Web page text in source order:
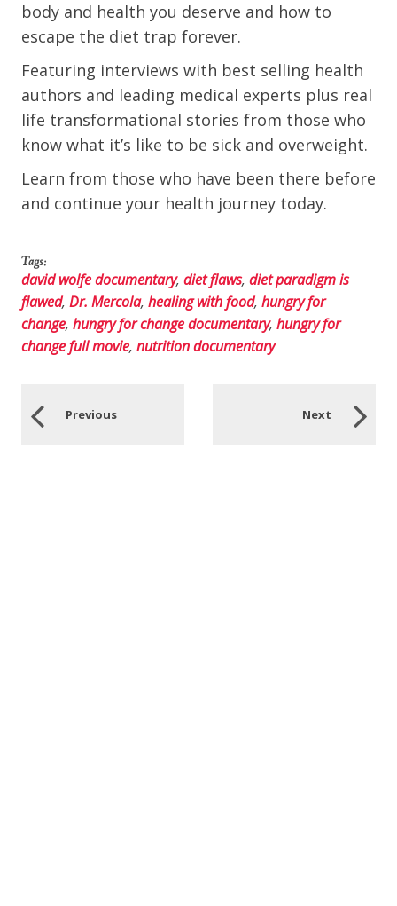
body and health you deserve and how to
escape the diet trap forever.
Featuring interviews with best selling health
authors and leading medical experts plus real
life transformational stories from those who
know what it’s like to be sick and overweight.
Learn from those who have been there before
and continue your health journey today.
Tags:
david wolfe documentary, diet flaws, diet paradigm is
flawed, Dr. Mercola, healing with food, hungry for
change, hungry for change documentary, hungry for
change full movie, nutrition documentary
Previous Next